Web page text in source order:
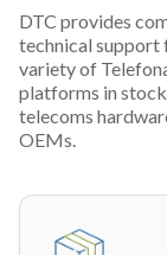
DTC provides
technical support
variety of
platforms in
telecoms
OEMs.